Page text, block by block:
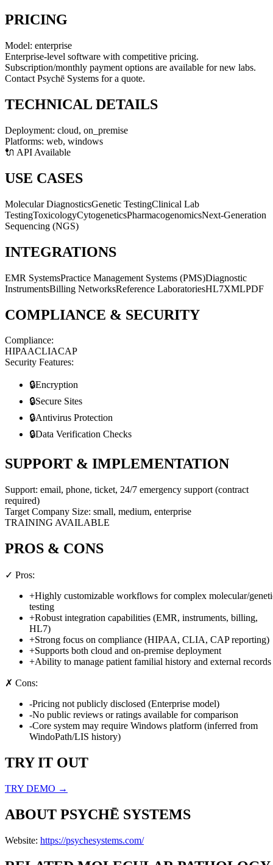
PRICING
Model: enterprise
Enterprise-level software with competitive pricing.
Subscription/monthly payment options are available for new labs.
Contact Psychē Systems for a quote.
TECHNICAL DETAILS
Deployment: cloud, on_premise
Platforms: web, windows
🔌 API Available
USE CASES
Molecular DiagnosticsGenetic TestingClinical Lab
TestingToxicologyCytogeneticsPharmacogenomicsNext-Generation
Sequencing (NGS)
INTEGRATIONS
EMR SystemsPractice Management Systems (PMS)Diagnostic
InstrumentsBilling NetworksReference LaboratoriesHL7XMLPDF
COMPLIANCE & SECURITY
Compliance:
HIPAACLIACAP
Security Features:
🔒Encryption
🔒Secure Sites
🔒Antivirus Protection
🔒Data Verification Checks
SUPPORT & IMPLEMENTATION
Support: email, phone, ticket, 24/7 emergency support (contract
required)
Target Company Size: small, medium, enterprise
TRAINING AVAILABLE
PROS & CONS
✓ Pros:
+Highly customizable workflows for complex molecular/
testing
+Robust integration capabilities (EMR, instruments, billing,
HL7)
+Strong focus on compliance (HIPAA, CLIA, CAP reporting)
+Supports both cloud and on-premise deployment
+Ability to manage patient familial history and external records
✗ Cons:
-Pricing not publicly disclosed (Enterprise model)
-No public reviews or ratings available for comparison
-Core system may require Windows platform (inferred from
WindoPath/LIS history)
TRY IT OUT
TRY DEMO →
ABOUT PSYCHĒ SYSTEMS
Website: https://psychesystems.com/